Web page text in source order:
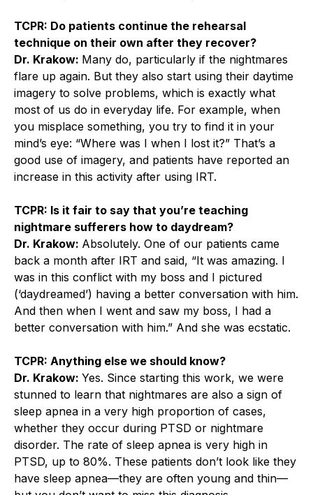
TCPR: Do patients continue the rehearsal
technique on their own after they recover?
Dr. Krakow: Many do, particularly if the nightmares
flare up again. But they also start using their ­daytime
imagery to solve problems, which is exactly what
most of us do in everyday life. For example, when
you misplace something, you try to find it in your
mind’s eye: “Where was I when I lost it?” That’s a
good use of imagery, and patients have reported an
increase in this activity after using IRT.
TCPR: Is it fair to say that you’re teaching
nightmare sufferers how to daydream?
Dr. Krakow: Absolutely. One of our patients came
back a month after IRT and said, “It was amazing. I
was in this conflict with my boss and I pictured
(‘daydreamed’) having a better conversation with him.
And then when I went and saw my boss, I had a
better conversation with him.” And she was ecstatic.
TCPR: Anything else we should know?
Dr. Krakow: Yes. Since starting this work, we were
stunned to learn that nightmares are also a sign of
sleep apnea in a very high proportion of cases,
whether they occur during PTSD or nightmare
disorder. The rate of sleep apnea is very high in
PTSD, up to 80%. These patients don’t look like they
have sleep apnea—they are often young and thin—